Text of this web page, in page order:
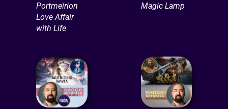
Portmeirion
Love Affair
with Life
Magic Lamp